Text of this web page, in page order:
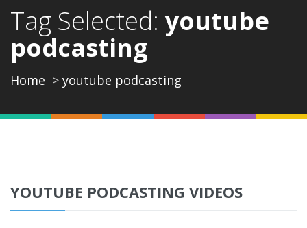
Tag Selected: youtube
podcasting
Home youtube podcasting
YOUTUBE PODCASTING VIDEOS